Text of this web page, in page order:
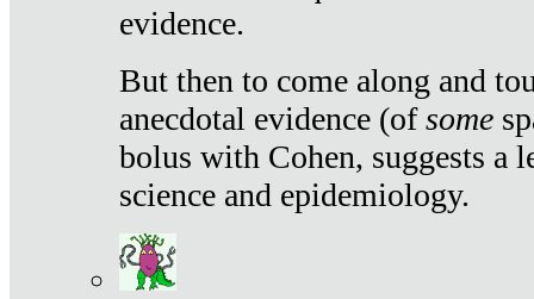
evidence.
But then to come along and
anecdotal evidence (ofsome
bolus with Cohen, suggests a
science and epidemiology.